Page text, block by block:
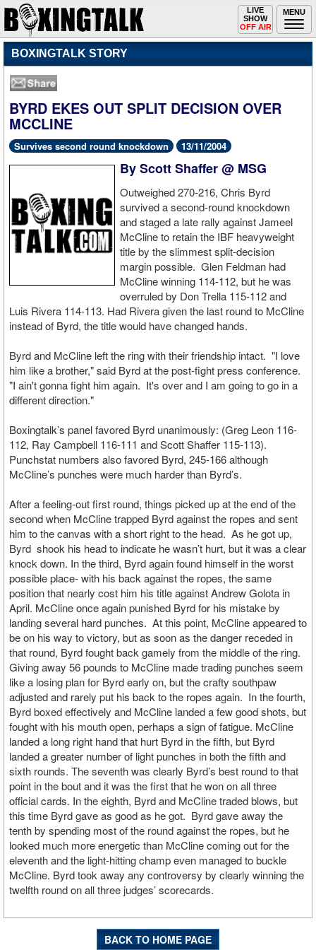
MENU
Toggle
navigation
LIVE
SHOW
OFF AIR
BOXINGTALK STORY
BYRD EKES OUT SPLIT DECISION OVER
MCCLINE
Survives second round knockdown 13/11/2004
By Scott Shaffer @ MSG
Outweighed 270-216, Chris Byrd
survived a second-round knockdown
and staged a late rally against Jameel
McCline to retain the IBF heavyweight
title by the slimmest split-decision
margin possible. Glen Feldman had
McCline winning 114-112, but he was
overruled by Don Trella 115-112 and
Luis Rivera 114-113. Had Rivera given the last round to McCline
instead of Byrd, the title would have changed hands.
Byrd and McCline left the ring with their friendship intact. "I love
him like a brother," said Byrd at the post-fight press conference.
"I ain't gonna fight him again. It's over and I am going to go in a
different direction."
Boxingtalk’s panel favored Byrd unanimously: (Greg Leon 116-
112, Ray Campbell 116-111 and Scott Shaffer 115-113).
Punchstat numbers also favored Byrd, 245-166 although
McCline’s punches were much harder than Byrd’s.
After a feeling-out first round, things picked up at the end of the
second when McCline trapped Byrd against the ropes and sent
him to the canvas with a short right to the head. As he got up,
Byrd shook his head to indicate he wasn’t hurt, but it was a clear
knock down. In the third, Byrd again found himself in the worst
possible place- with his back against the ropes, the same
position that nearly cost him his title against Andrew Golota in
April. McCline once again punished Byrd for his mistake by
landing several hard punches. At this point, McCline appeared to
be on his way to victory, but as soon as the danger receded in
that round, Byrd fought back gamely from the middle of the ring.
Giving away 56 pounds to McCline made trading punches seem
like a losing plan for Byrd early on, but the crafty southpaw
adjusted and rarely put his back to the ropes again. In the fourth,
Byrd boxed effectively and McCline landed a few good shots, but
fought with his mouth open, perhaps a sign of fatigue. McCline
landed a long right hand that hurt Byrd in the fifth, but Byrd
landed a greater number of light punches in both the fifth and
sixth rounds. The seventh was clearly Byrd’s best round to that
point in the bout and it was the first that he won on all three
official cards. In the eighth, Byrd and McCline traded blows, but
this time Byrd gave as good as he got. Byrd gave away the
tenth by spending most of the round against the ropes, but he
looked much more energetic than McCline coming out for the
eleventh and the light-hitting champ even managed to buckle
McCline. Byrd took away any controversy by clearly winning the
twelfth round on all three judges’ scorecards.
BACK TO HOME PAGE